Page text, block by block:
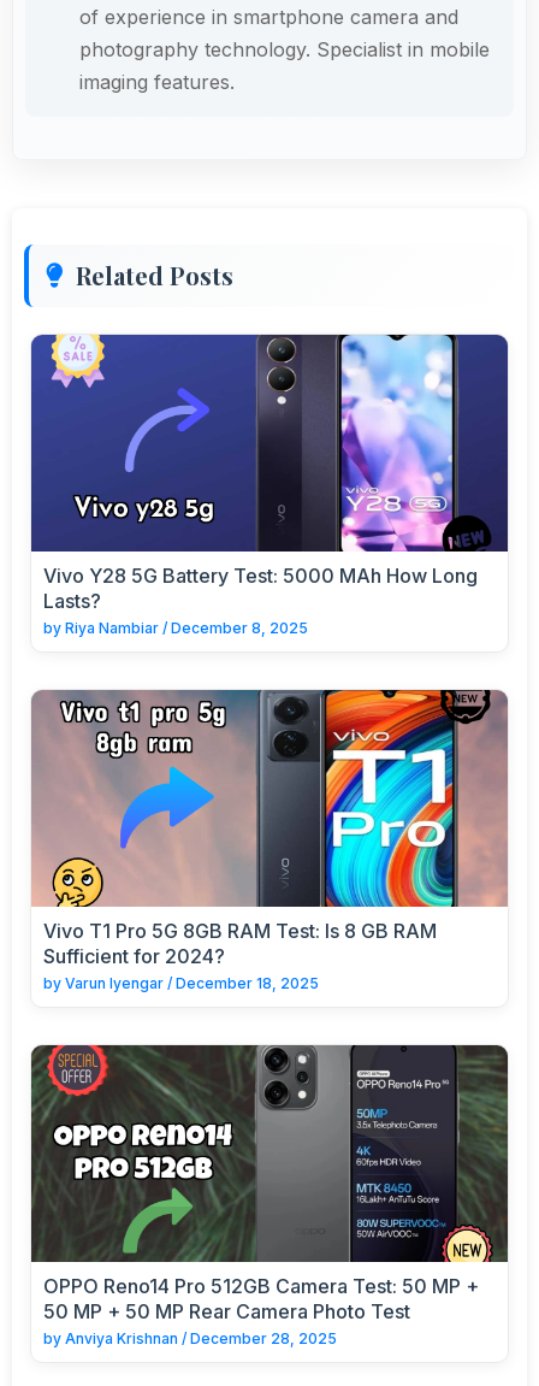
of experience in smartphone camera and
photography technology. Specialist in mobile
imaging features.
Related Posts
Vivo Y28 5G Battery Test: 5000 MAh How Long
Lasts?
by Riya Nambiar / December 8, 2025
Vivo T1 Pro 5G 8GB RAM Test: Is 8 GB RAM
Sufficient for 2024?
by Varun Iyengar / December 18, 2025
OPPO Reno14 Pro 512GB Camera Test: 50 MP +
50 MP + 50 MP Rear Camera Photo Test
by Anviya Krishnan / December 28, 2025